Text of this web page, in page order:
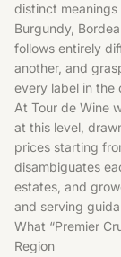
distinct
Burgundy,
follows entirely
another, and
every label in the
At Tour de Wine
at this level,
prices starting
disambiguates
estates, and
and serving
What “Premier
Region